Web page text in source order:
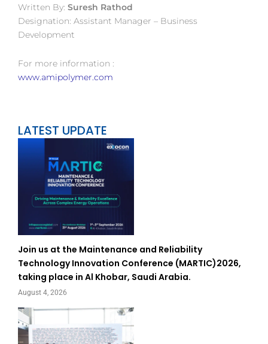
Written By: Suresh Rathod
Designation: Assistant Manager – Business
Development
For more information :
www.amipolymer.com
LATEST UPDATE
Join us at the Maintenance and Reliability
Technology Innovation Conference (MARTIC)2026,
taking place in Al Khobar, Saudi Arabia.
August 4, 2026